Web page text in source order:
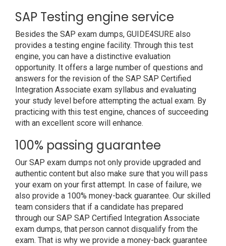
SAP Testing engine service
Besides the SAP exam dumps, GUIDE4SURE also
provides a testing engine facility. Through this test
engine, you can have a distinctive evaluation
opportunity. It offers a large number of questions and
answers for the revision of the SAP SAP Certified
Integration Associate exam syllabus and evaluating
your study level before attempting the actual exam. By
practicing with this test engine, chances of succeeding
with an excellent score will enhance.
100% passing guarantee
Our SAP exam dumps not only provide upgraded and
authentic content but also make sure that you will pass
your exam on your first attempt. In case of failure, we
also provide a 100% money-back guarantee. Our skilled
team considers that if a candidate has prepared
through our SAP SAP Certified Integration Associate
exam dumps, that person cannot disqualify from the
exam. That is why we provide a money-back guarantee